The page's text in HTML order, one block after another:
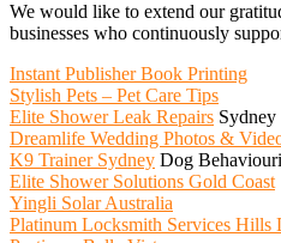
We would like to extend our
businesses who continuously
Instant Publisher Book Printing
Stylish Pets – Pet Care Tips
Elite Shower Leak Repairs Sydney
Dreamlife Wedding Photos &
K9 Trainer Sydney Dog
Elite Shower Solutions Gold Coast
Yingli Solar Australia
Platinum Locksmith Services Hills